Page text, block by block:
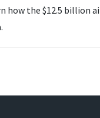
how the $12.5 billion